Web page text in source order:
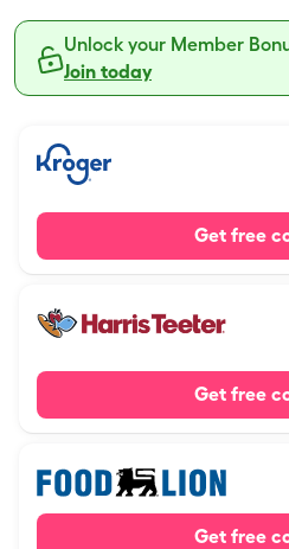
Unlock your Member
Join today
Get free
Get free
Get free